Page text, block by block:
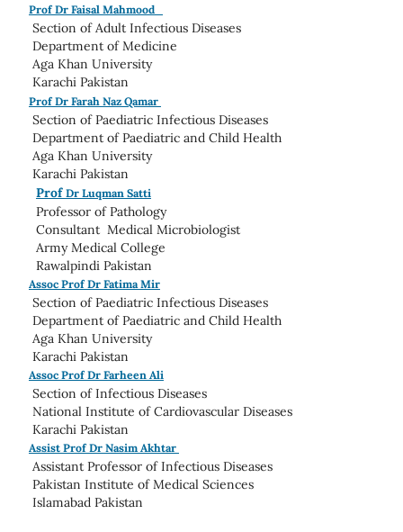
Prof Dr Faisal Mahmood
Section of Adult Infectious Diseases
Department of Medicine
Aga Khan University
Karachi Pakistan
Prof Dr Farah Naz Qamar
Section of Paediatric Infectious Diseases
Department of Paediatric and Child Health
Aga Khan University
Karachi Pakistan
Prof Dr Luqman Satti
Professor of Pathology
Consultant Medical Microbiologist
Army Medical College
Rawalpindi Pakistan
Assoc Prof Dr Fatima Mir
Section of Paediatric Infectious Diseases
Department of Paediatric and Child Health
Aga Khan University
Karachi Pakistan
Assoc Prof Dr Farheen Ali
Section of Infectious Diseases
National Institute of Cardiovascular Diseases
Karachi Pakistan
Assist Prof Dr Nasim Akhtar
Assistant Professor of Infectious Diseases
Pakistan Institute of Medical Sciences
Islamabad Pakistan